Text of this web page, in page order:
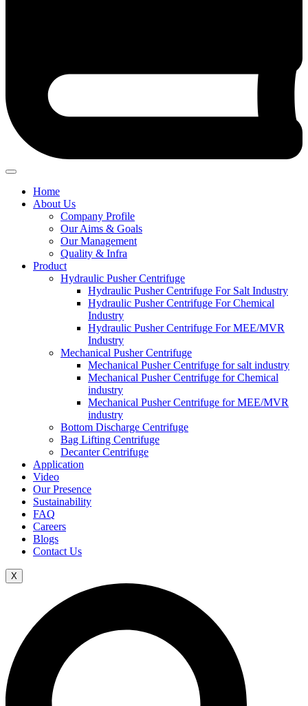
Home
About Us
Company Profile
Our Aims & Goals
Our Management
Quality & Infra
Product
Hydraulic Pusher Centrifuge
Hydraulic Pusher Centrifuge For Salt Industry
Hydraulic Pusher Centrifuge For Chemical
Industry
Hydraulic Pusher Centrifuge For MEE/MVR
Industry
Mechanical Pusher Centrifuge
Mechanical Pusher Centrifuge for salt industry
Mechanical Pusher Centrifuge for Chemical
industry
Mechanical Pusher Centrifuge for MEE/MVR
industry
Bottom Discharge Centrifuge
Bag Lifting Centrifuge
Decanter Centrifuge
Application
Video
Our Presence
Sustainability
FAQ
Careers
Blogs
Contact Us
X